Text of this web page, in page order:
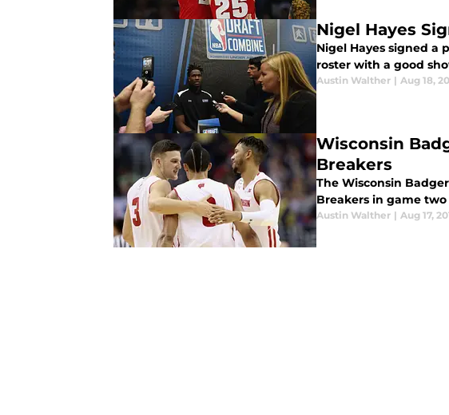
Nigel Hayes
Nigel Hayes signed a
roster with a good
Austin Walther | Aug 18,
Wisconsin
Breakers
The Wisconsin
Breakers in game
Austin Walther | Aug 17,